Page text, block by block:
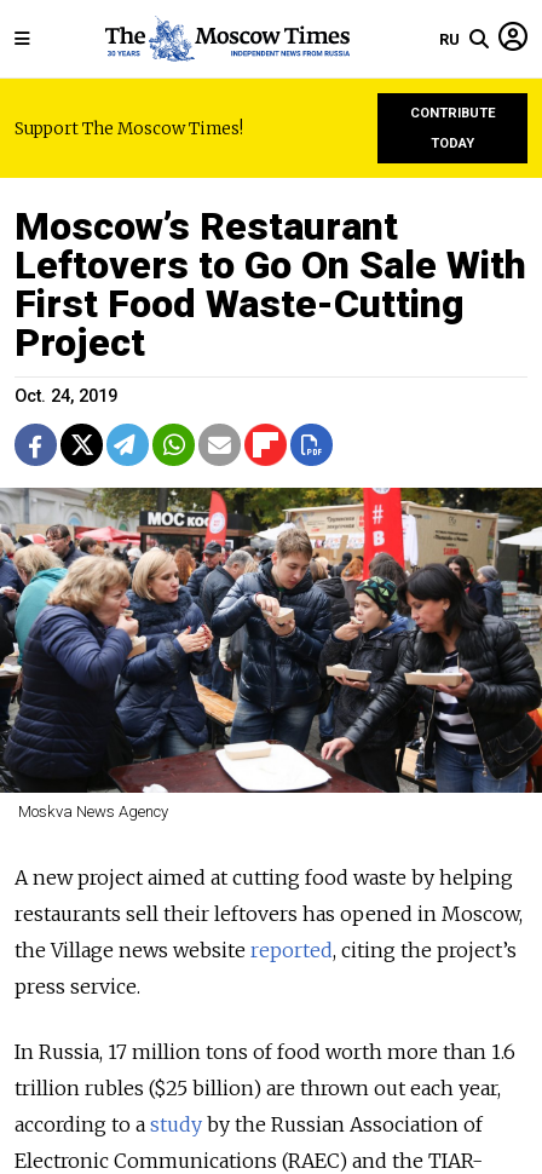
RU
Support The Moscow Times!
CONTRIBUTE
TODAY
Moscow’s Restaurant
Leftovers to Go On Sale With
First Food Waste-Cutting
Project
Oct. 24, 2019
Moskva News Agency
A new project aimed at cutting food waste by helping
restaurants sell their leftovers has opened in Moscow,
the Village news website reported, citing the project’s
press service.
In Russia, 17 million tons of food worth more than 1.6
trillion rubles ($25 billion) are thrown out each year,
according to a study by the Russian Association of
Electronic Communications (RAEC) and the TIAR-